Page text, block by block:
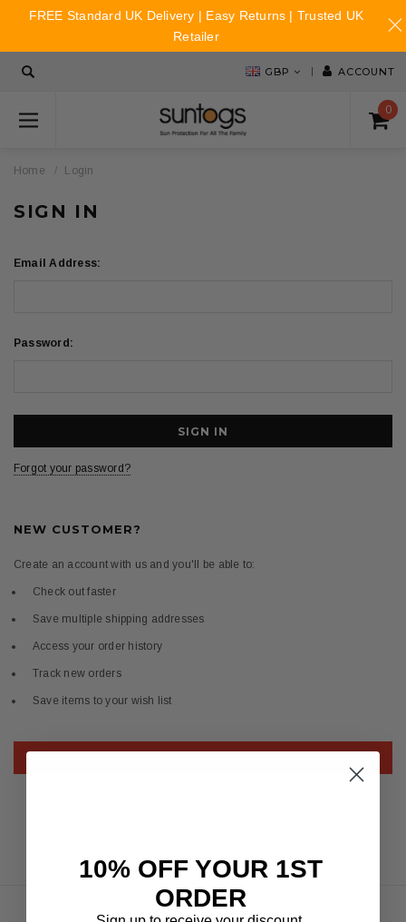
GBP ACCOUNT
0
Home Login
SIGN IN
Email Address:
Password:
Forgot your password?
NEW CUSTOMER?
Create an account with us and you'll be able to:
Check out faster
Save multiple shipping addresses
Access your order history
Track new orders
Save items to your wish list
10% OFF YOUR 1ST
ORDER
FREE Standard UK Delivery | Easy Returns | Trusted UK
Retailer